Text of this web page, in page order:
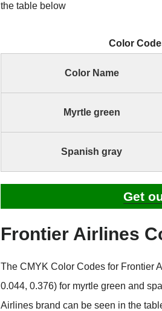
the table below
Color
Color Name
Myrtle green
Spanish gray
Get
Frontier Airlines
The CMYK Color Codes for Frontier
0.044, 0.376) for myrtle green and
Airlines brand can be seen in the